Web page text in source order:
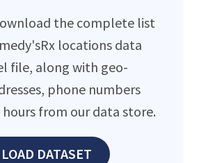
the complete list
locations data
file, along with geo-
phone numbers
from our data store.
DATASET